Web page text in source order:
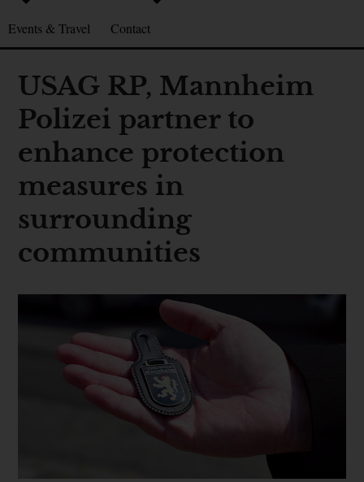
Events & Travel Contact
USAG RP, Mannheim
Polizei partner to
enhance protection
measures in
surrounding
communities